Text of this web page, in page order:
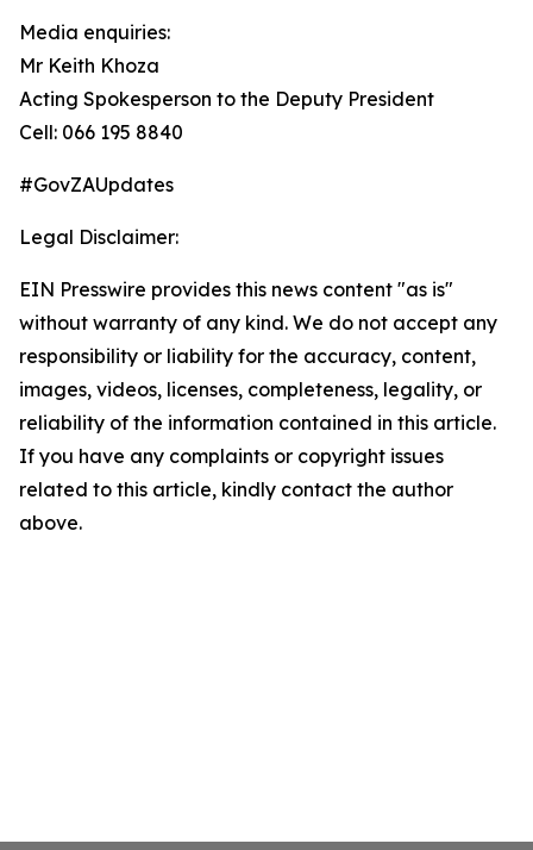
Media enquiries:
Mr Keith Khoza
Acting Spokesperson to the Deputy President
Cell: 066 195 8840
#GovZAUpdates
Legal Disclaimer:
EIN Presswire provides this news content "as is"
without warranty of any kind. We do not accept any
responsibility or liability for the accuracy, content,
images, videos, licenses, completeness, legality, or
reliability of the information contained in this article.
If you have any complaints or copyright issues
related to this article, kindly contact the author
above.